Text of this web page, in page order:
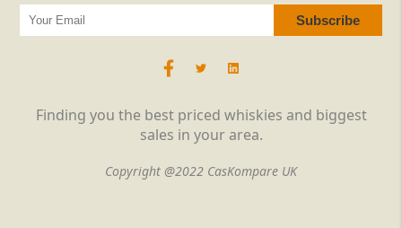
Finding you the best priced whiskies and biggest
sales in your area.
Copyright @2022 CasKompare UK